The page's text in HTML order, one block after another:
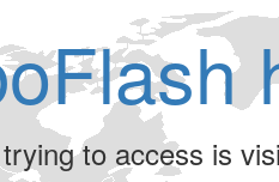
to access is